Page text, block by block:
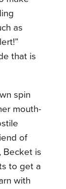
as
that is
spin
mouth-
of
Becket is
to get a
with